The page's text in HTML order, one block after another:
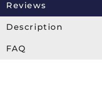
Reviews
Description
FAQ